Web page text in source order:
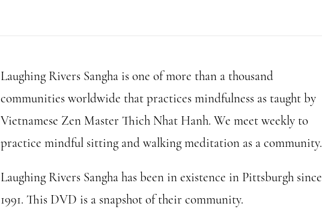
Laughing Rivers Sangha is one of more than a thousand
communities worldwide that practices mindfulness as taught by
Vietnamese Zen Master Thich Nhat Hanh. We meet weekly to
practice mindful sitting and walking meditation as a community.
Laughing Rivers Sangha has been in existence in Pittsburgh since
1991. This DVD is a snapshot of their community.